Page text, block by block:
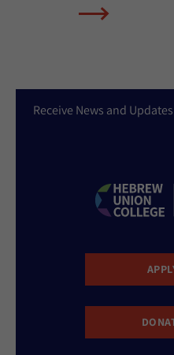
Receive News and